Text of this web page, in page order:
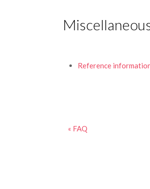
Reference
« FAQ